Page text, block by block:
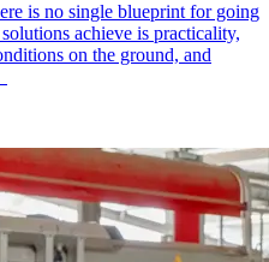
is no single blueprint for going
achieve is practicality,
on the ground, and